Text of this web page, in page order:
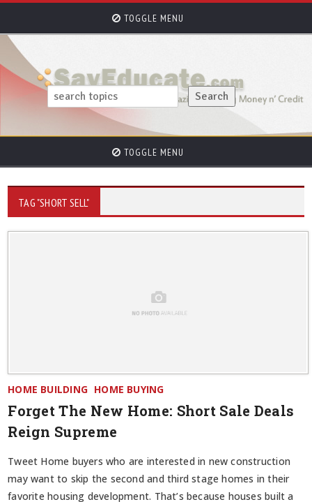
TOGGLE MENU
TOGGLE MENU
TAG "SHORT SELL"
HOME BUILDING HOME BUYING
Forget The New Home: Short Sale Deals
Reign Supreme
Tweet Home buyers who are interested in new construction
may want to skip the second and third stage homes in their
favorite housing development. That’s because houses built a